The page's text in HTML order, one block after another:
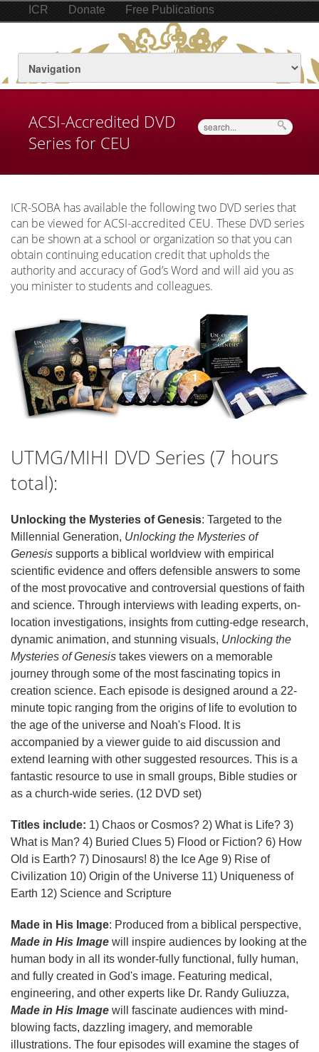
ICR Donate Free Publications
ACSI-Accredited DVD
Series for CEU
Search
ICR-SOBA has available the following two DVD series that
can be viewed for ACSI-accredited CEU. These DVD series
can be shown at a school or organization so that you can
obtain continuing education credit that upholds the
authority and accuracy of God’s Word and will aid you as
you minister to students and colleagues.
UTMG/MIHI DVD Series (7 hours
total):
Unlocking the Mysteries of Genesis: Targeted to the
Millennial Generation, Unlocking the Mysteries of
Genesis supports a biblical worldview with empirical
scientific evidence and offers defensible answers to some
of the most provocative and controversial questions of faith
and science. Through interviews with leading experts, on-
location investigations, insights from cutting-edge research,
dynamic animation, and stunning visuals, Unlocking the
Mysteries of Genesis takes viewers on a memorable
journey through some of the most fascinating topics in
creation science. Each episode is designed around a 22-
minute topic ranging from the origins of life to evolution to
the age of the universe and Noah's Flood. It is
accompanied by a viewer guide to aid discussion and
extend learning with other suggested resources. This is a
fantastic resource to use in small groups, Bible studies or
as a church-wide series. (12 DVD set)
Titles include: 1) Chaos or Cosmos? 2) What is Life? 3)
What is Man? 4) Buried Clues 5) Flood or Fiction? 6) How
Old is Earth? 7) Dinosaurs! 8) the Ice Age 9) Rise of
Civilization 10) Origin of the Universe 11) Uniqueness of
Earth 12) Science and Scripture
Made in His Image: Produced from a biblical perspective,
Made in His Image will inspire audiences by looking at the
human body in all its wonder-fully functional, fully human,
and fully created in God's image. Featuring medical,
engineering, and other experts like Dr. Randy Guliuzza,
Made in His Image will fascinate audiences with mind-
blowing facts, dazzling imagery, and memorable
illustrations. The four episodes will examine the stages of